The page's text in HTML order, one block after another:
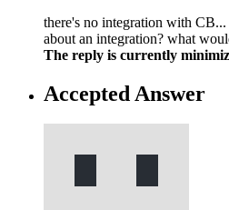
there's no integration with
about an integration? what
The reply is currently
Accepted Answer